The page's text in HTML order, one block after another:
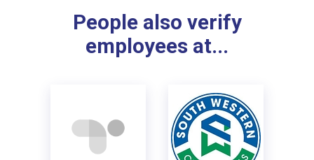
People also verify
employees at...